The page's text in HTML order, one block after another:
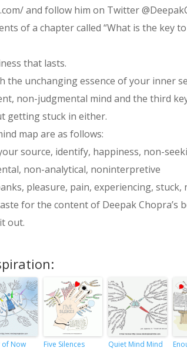
and follow him on Twitter
of a chapter called “What is the key
that lasts.
the unchanging essence of your inner
non-judgmental mind and the third
getting stuck in either.
map are as follows:
source, identify, happiness, non-
non-analytical, noninterpretive
pleasure, pain, experiencing,
for the content of Deepak Chopra’s
out.
of Now
Five Silences
Quiet Mind Mind